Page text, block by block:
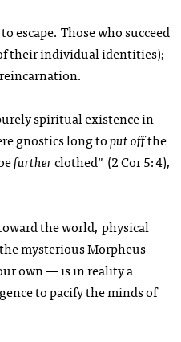
escape. Those who succeed
their individual identities);
spiritual existence in
gnostics long toput offthe
furtherclothed" (2 Cor 5:4),
the world, physical
mysterious Morpheus
own — is in reality a
to pacify the minds of